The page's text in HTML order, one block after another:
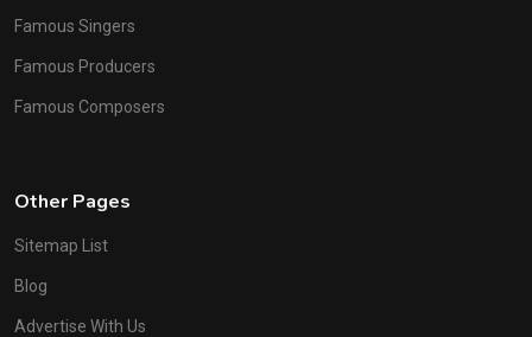
Famous Singers
Famous Producers
Famous Composers
Other Pages
Sitemap List
Blog
Advertise With Us